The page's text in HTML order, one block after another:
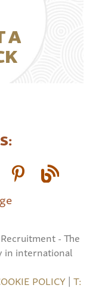
A
- The
in international
POLICY| T: